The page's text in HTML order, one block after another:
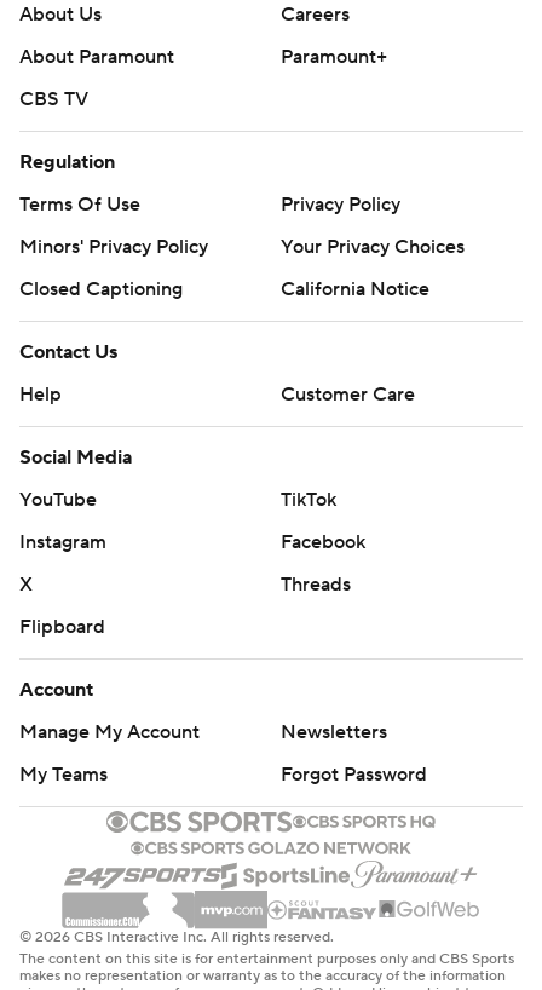
About Us
Careers
About Paramount
Paramount+
CBS TV
Regulation
Terms Of Use
Privacy Policy
Minors' Privacy Policy
Your Privacy Choices
Closed Captioning
California Notice
Contact Us
Help
Customer Care
Social Media
YouTube
TikTok
Instagram
Facebook
X
Threads
Flipboard
Account
Manage My Account
Newsletters
My Teams
Forgot Password
© 2026 CBS Interactive Inc. All rights reserved.
The content on this site is for entertainment purposes only and CBS Sports
makes no representation or warranty as to the accuracy of the information